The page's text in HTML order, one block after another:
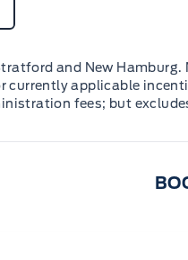
and New
currently applicable
fees; but